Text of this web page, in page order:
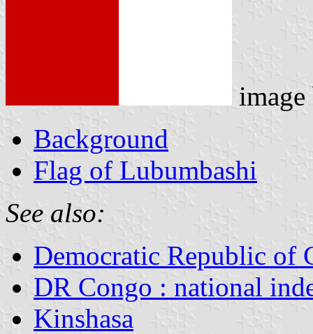
Background
Flag of Lubumbashi
See also:
Democratic Republic of
DR Congo : national
Kinshasa